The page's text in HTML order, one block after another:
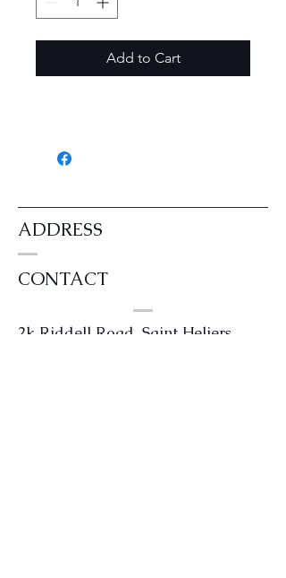
Add to Cart
ADDRESS
CONTACT
2k Riddell Road, Saint Heliers,